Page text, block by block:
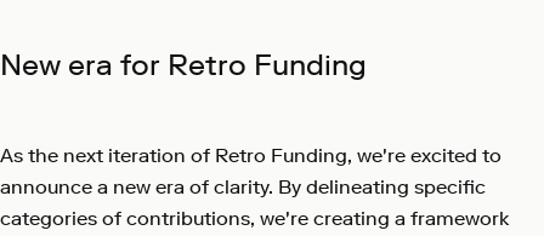
New era for Retro Funding
As the next iteration of Retro Funding, we're excited to
announce a new era of clarity. By delineating specific
categories of contributions, we're creating a framework